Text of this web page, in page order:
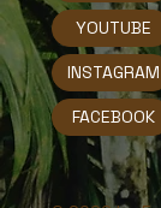
INSTAGRAM
FACEBOOK
YOUTUBE